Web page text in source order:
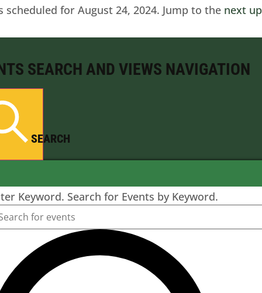
scheduled for August 24, 2024. Jump to the next
SEARCH AND VIEWS NAVIGATION
SEARCH
Keyword. Search for Events by Keyword.